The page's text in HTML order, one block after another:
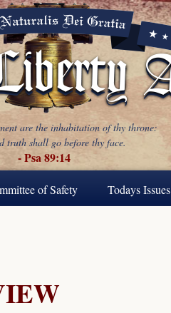
are the inhabitation of thy throne:
truth shall go before thy face.
- Psa 89:14
of Safety Todays Issues